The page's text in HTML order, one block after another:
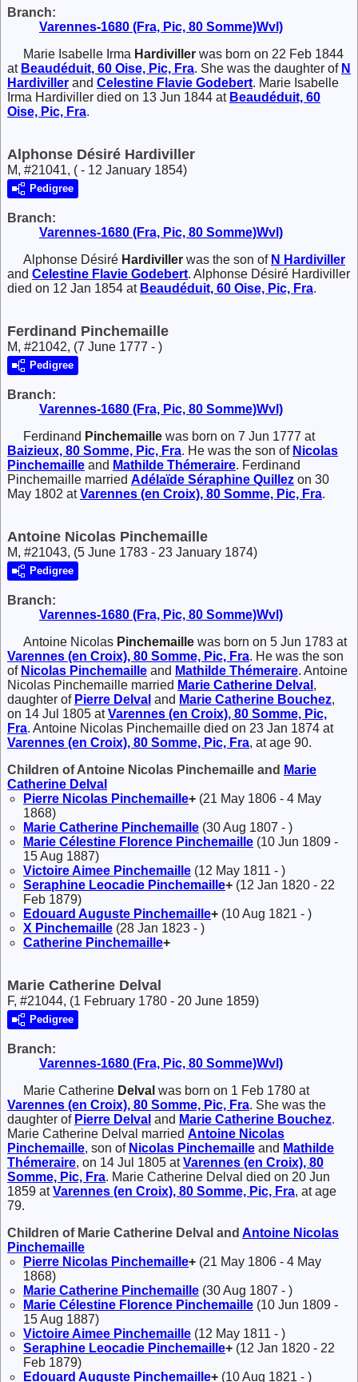
Branch:
Varennes-1680 (Fra, Pic, 80 Somme)Wvl)
Marie Isabelle Irma Hardiviller was born on 22 Feb 1844
at Beaudéduit, 60 Oise, Pic, Fra. She was the daughter of N
Hardiviller and Celestine Flavie Godebert. Marie Isabelle
Irma Hardiviller died on 13 Jun 1844 at Beaudéduit, 60
Oise, Pic, Fra.
Alphonse Désiré Hardiviller
M, #21041, ( - 12 January 1854)
Pedigree
Branch:
Varennes-1680 (Fra, Pic, 80 Somme)Wvl)
Alphonse Désiré Hardiviller was the son of N Hardiviller
and Celestine Flavie Godebert. Alphonse Désiré Hardiviller
died on 12 Jan 1854 at Beaudéduit, 60 Oise, Pic, Fra.
Ferdinand Pinchemaille
M, #21042, (7 June 1777 - )
Pedigree
Branch:
Varennes-1680 (Fra, Pic, 80 Somme)Wvl)
Ferdinand Pinchemaille was born on 7 Jun 1777 at
Baizieux, 80 Somme, Pic, Fra. He was the son of Nicolas
Pinchemaille and Mathilde Thémeraire. Ferdinand
Pinchemaille married Adélaïde Séraphine Quillez on 30
May 1802 atVarennes (en Croix), 80 Somme, Pic, Fra.
Antoine Nicolas Pinchemaille
M, #21043, (5 June 1783 - 23 January 1874)
Pedigree
Branch:
Varennes-1680 (Fra, Pic, 80 Somme)Wvl)
Antoine Nicolas Pinchemaille was born on 5 Jun 1783 at
Varennes (en Croix), 80 Somme, Pic, Fra. He was the son
of Nicolas Pinchemaille and Mathilde Thémeraire. Antoine
Nicolas Pinchemaille married Marie Catherine Delval ,
daughter of Pierre Delval and Marie Catherine Bouchez,
on 14 Jul 1805 atVarennes (en Croix), 80 Somme, Pic,
Fra. Antoine Nicolas Pinchemaille died on 23 Jan 1874 at
Varennes (en Croix), 80 Somme, Pic, Fra, at age 90.
Children of Antoine Nicolas Pinchemaille and Marie
Catherine Delval
Pierre Nicolas Pinchemaille+ (21 May 1806 - 4 May
1868)
Marie Catherine Pinchemaille (30 Aug 1807 - )
Marie Célestine Florence Pinchemaille (10 Jun 1809 -
15 Aug 1887)
Victoire Aimee Pinchemaille (12 May 1811 - )
Seraphine Leocadie Pinchemaille+ (12 Jan 1820 - 22
Feb 1879)
Edouard Auguste Pinchemaille+ (10 Aug 1821 - )
X Pinchemaille (28 Jan 1823 - )
Catherine Pinchemaille+
Marie Catherine Delval
F, #21044, (1 February 1780 - 20 June 1859)
Pedigree
Branch:
Varennes-1680 (Fra, Pic, 80 Somme)Wvl)
Marie Catherine Delval was born on 1 Feb 1780 at
Varennes (en Croix), 80 Somme, Pic, Fra. She was the
daughter of Pierre Delval and Marie Catherine Bouchez.
Marie Catherine Delval married Antoine Nicolas
Pinchemaille, son of Nicolas Pinchemaille and Mathilde
Thémeraire, on 14 Jul 1805 atVarennes (en Croix), 80
Somme, Pic, Fra. Marie Catherine Delval died on 20 Jun
1859 atVarennes (en Croix), 80 Somme, Pic, Fra, at age
79.
Children of Marie Catherine Delval and Antoine Nicolas
Pinchemaille
Pierre Nicolas Pinchemaille+ (21 May 1806 - 4 May
1868)
Marie Catherine Pinchemaille (30 Aug 1807 - )
Marie Célestine Florence Pinchemaille (10 Jun 1809 -
15 Aug 1887)
Victoire Aimee Pinchemaille (12 May 1811 - )
Seraphine Leocadie Pinchemaille+ (12 Jan 1820 - 22
Feb 1879)
Edouard Auguste Pinchemaille+ (10 Aug 1821 - )